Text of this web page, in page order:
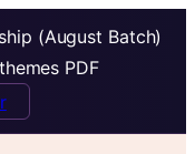
(August Batch)
PDF